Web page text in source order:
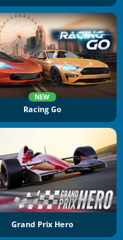
NEW
Racing Go
Grand Prix Hero